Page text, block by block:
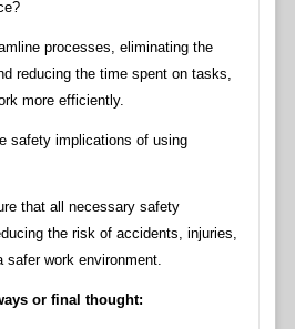
processes, eliminating the
reducing the time spent on tasks,
more efficiently.
safety implications of using
that all necessary safety
the risk of accidents, injuries,
safer work environment.
or final thought: